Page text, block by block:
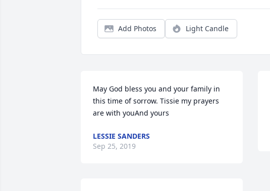
Add Photos Light Candle
May God bless you and your family in
this time of sorrow. Tissie my prayers
are with youAnd yours
LESSIE SANDERS
Sep 25, 2019